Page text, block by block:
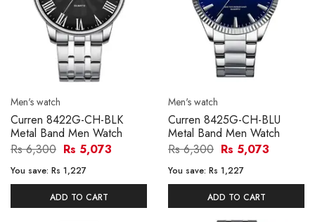
Men's watch
Curren 8422G-CH-BLK
Metal Band Men Watch
Rs 6,300 Rs 5,073
You save: Rs 1,227
ADD TO CART
Men's watch
Curren 8425G-CH-BLU
Metal Band Men Watch
Rs 6,300 Rs 5,073
You save: Rs 1,227
ADD TO CART